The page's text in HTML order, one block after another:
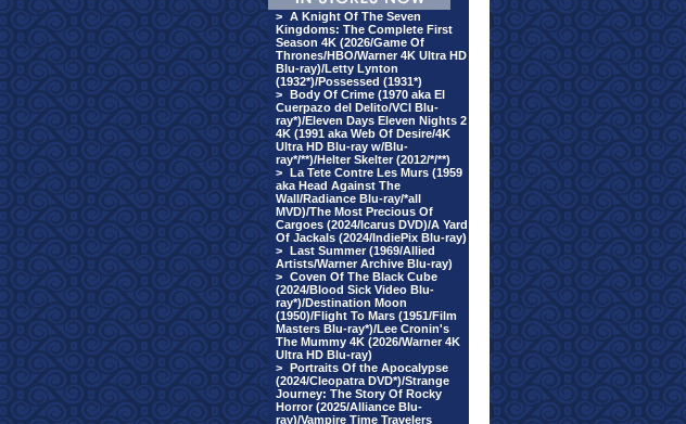
> A Knight Of The Seven
Kingdoms: The Complete First
Season 4K (2026/Game Of
Thrones/HBO/Warner 4K Ultra HD
Blu-ray)/Letty Lynton
(1932*)/Possessed (1931*)
> Body Of Crime (1970 aka El
Cuerpazo del Delito/VCI Blu-
ray*)/Eleven Days Eleven Nights 2
4K (1991 aka Web Of Desire/4K
Ultra HD Blu-ray w/Blu-
ray*/**)/Helter Skelter (2012/*/**)
> La Tete Contre Les Murs (1959
aka Head Against The
Wall/Radiance Blu-ray/*all
MVD)/The Most Precious Of
Cargoes (2024/Icarus DVD)/A Yard
Of Jackals (2024/IndiePix Blu-ray)
> Last Summer (1969/Allied
Artists/Warner Archive Blu-ray)
> Coven Of The Black Cube
(2024/Blood Sick Video Blu-
ray*)/Destination Moon
(1950)/Flight To Mars (1951/Film
Masters Blu-ray*)/Lee Cronin's
The Mummy 4K (2026/Warner 4K
Ultra HD Blu-ray)
> Portraits Of the Apocalypse
(2024/Cleopatra DVD*)/Strange
Journey: The Story Of Rocky
Horror (2025/Alliance Blu-
ray)/Vampire Time Travelers